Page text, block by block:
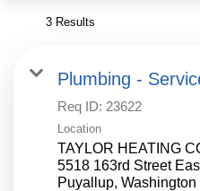
3 Results
Plumbing -
Req ID: 23622
Location
TAYLOR HEATING
5518 163rd Street
Puyallup, Washington